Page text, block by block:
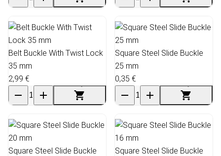
Belt Buckle With Twist Lock
35 mm
2,99 €
Square Steel Slide Buckle
25 mm
0,35 €
Square Steel Slide Buckle
Square Steel Slide Buckle